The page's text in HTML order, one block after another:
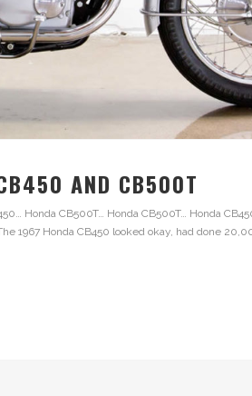
AND CB500T
Honda CB500T… Honda CB500T… Honda
1967 Honda CB450 looked okay, had done